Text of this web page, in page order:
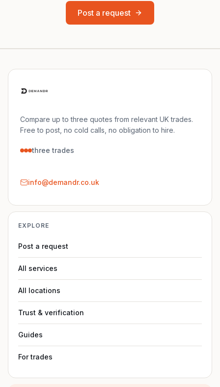
Post a request
Compare up to three quotes from relevant UK trades.
Free to post, no cold calls, no obligation to hire.
three trades
info@demandr.co.uk
EXPLORE
Post a request
All services
All locations
Trust & verification
Guides
For trades